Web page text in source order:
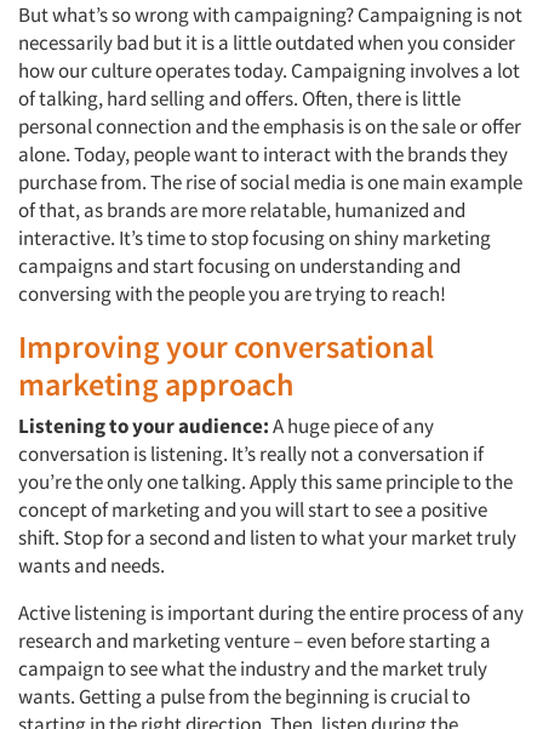
But what’s so wrong with campaigning? Campaigning is not
necessarily bad but it is a little outdated when you consider
how our culture operates today. Campaigning involves a lot
of talking, hard selling and offers. Often, there is little
personal connection and the emphasis is on the sale or offer
alone. Today, people want to interact with the brands they
purchase from. The rise of social media is one main example
of that, as brands are more relatable, humanized and
interactive. It’s time to stop focusing on shiny marketing
campaigns and start focusing on understanding and
conversing with the people you are trying to reach!
Improving your conversational
marketing approach
Listening to your audience:A huge piece of any
conversation is listening. It’s really not a conversation if
you’re the only one talking. Apply this same principle to the
concept of marketing and you will start to see a positive
shift. Stop for a second and listen to what your market truly
wants and needs.
Active listening is important during the entire process of any
research and marketing venture – even before starting a
campaign to see what the industry and the market truly
wants. Getting a pulse from the beginning is crucial to